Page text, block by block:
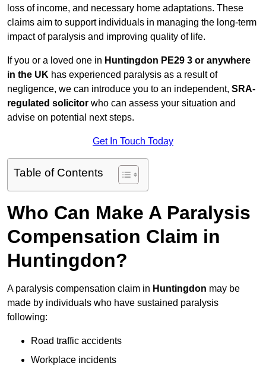
loss of income, and necessary home adaptations. These
claims aim to support individuals in managing the long-term
impact of paralysis and improving quality of life.
If you or a loved one in Huntingdon PE29 3 or anywhere
in the UK has experienced paralysis as a result of
negligence, we can introduce you to an independent, SRA-
regulated solicitor who can assess your situation and
advise on potential next steps.
Get In Touch Today
Table of Contents
Who Can Make A Paralysis
Compensation Claim in
Huntingdon?
A paralysis compensation claim in Huntingdon may be
made by individuals who have sustained paralysis
following:
Road traffic accidents
Workplace incidents